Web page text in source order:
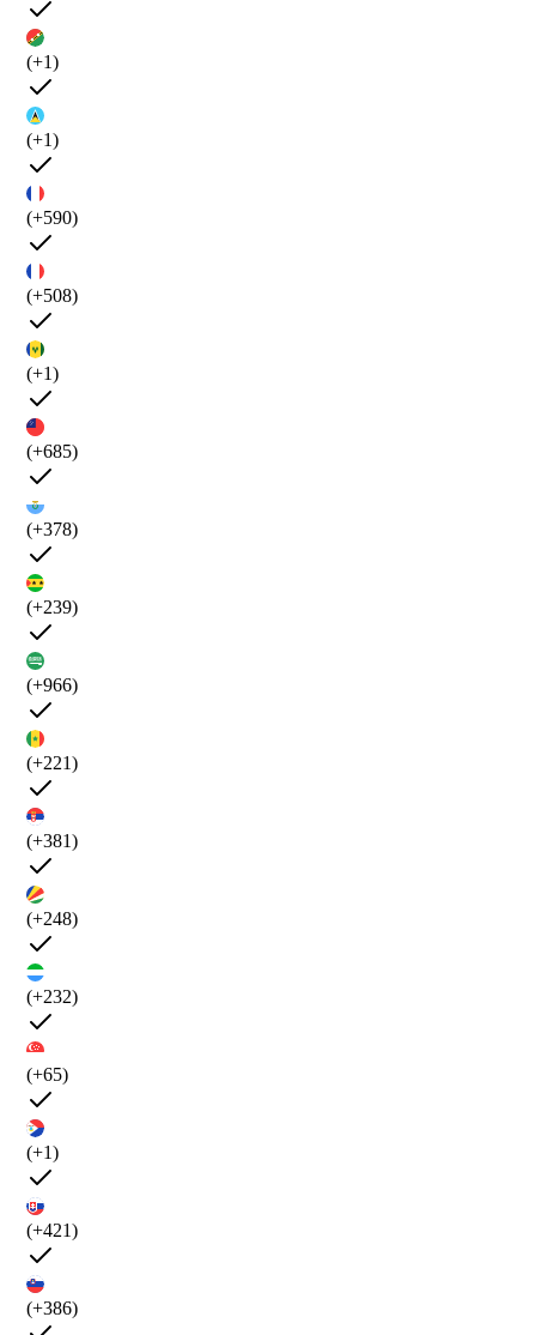
(+1)
(+1)
(+590)
(+508)
(+1)
(+685)
(+378)
(+239)
(+966)
(+221)
(+381)
(+248)
(+232)
(+65)
(+1)
(+421)
(+386)